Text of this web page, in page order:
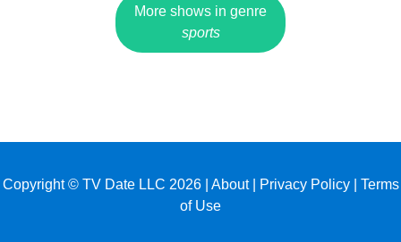
More shows in genre
sports
Copyright © TV Date LLC 2026 | About| Privacy Policy| Terms
of Use